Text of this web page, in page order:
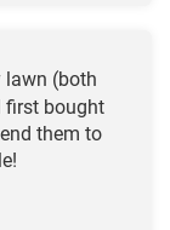
(both
first bought
them to